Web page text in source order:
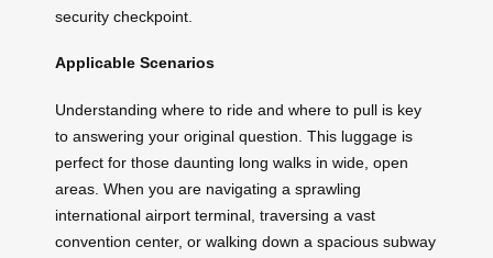
security checkpoint.
Applicable Scenarios
Understanding where to ride and where to pull is key
to answering your original question. This luggage is
perfect for those daunting long walks in wide, open
areas. When you are navigating a sprawling
international airport terminal, traversing a vast
convention center, or walking down a spacious subway